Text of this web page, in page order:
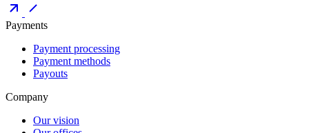
Payments
Payment processing
Payment methods
Payouts
Company
Our vision